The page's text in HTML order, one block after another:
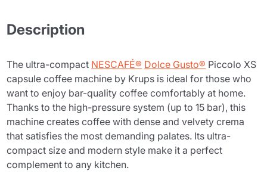
Description
The ultra-compact NESCAFÉ® Dolce Gusto® Piccolo XS
capsule coffee machine by Krups is ideal for those who
want to enjoy bar-quality coffee comfortably at home.
Thanks to the high-pressure system (up to 15 bar), this
machine creates coffee with dense and velvety crema
that satisfies the most demanding palates. Its ultra-
compact size and modern style make it a perfect
complement to any kitchen.